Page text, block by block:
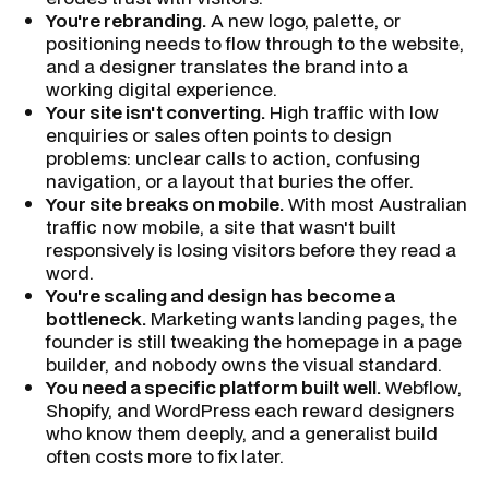
You're rebranding.A new logo, palette, or
positioning needs to flow through to the website,
and a designer translates the brand into a
working digital experience.
Your site isn't converting. High traffic with low
enquiries or sales often points to design
problems: unclear calls to action, confusing
navigation, or a layout that buries the offer.
Your site breaks on mobile.With most Australian
traffic now mobile, a site that wasn't built
responsively is losing visitors before they read a
word.
You're scaling and design has become a
bottleneck. Marketing wants landing pages, the
founder is still tweaking the homepage in a page
builder, and nobody owns the visual standard.
You need a specific platform built well.Webflow,
Shopify, and WordPress each reward designers
who know them deeply, and a generalist build
often costs more to fix later.